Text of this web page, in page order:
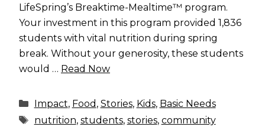
LifeSpring’s Breaktime-Mealtime™ program.
Your investment in this program provided 1,836
students with vital nutrition during spring
break. Without your generosity, these students
would … Read Now
Categories
Impact, Food , Stories, Kids, Basic Needs
Tags
nutrition, students, stories, community